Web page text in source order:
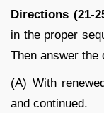
Directions (21-
in the proper
Then answer the
(A) With
and continued.